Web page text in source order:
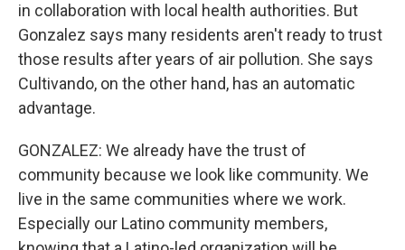
in collaboration with local health authorities. But
Gonzalez says many residents aren't ready to trust
those results after years of air pollution. She says
Cultivando, on the other hand, has an automatic
advantage.
GONZALEZ: We already have the trust of
community because we look like community. We
live in the same communities where we work.
Especially our Latino community members,